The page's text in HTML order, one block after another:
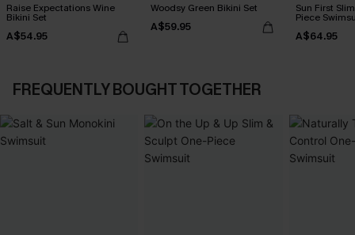
Raise Expectations Wine
Bikini Set
A$54.95
Woodsy Green Bikini Set
A$59.95
Sun First
Piece
A$64.95
FREQUENTLY BOUGHT TOGETHER